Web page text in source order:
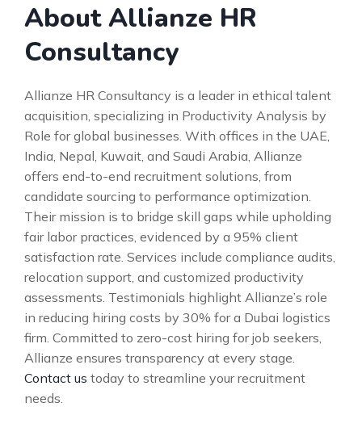
About Allianze HR
Consultancy
Allianze HR Consultancy is a leader in ethical talent
acquisition, specializing in Productivity Analysis by
Role for global businesses. With offices in the UAE,
India, Nepal, Kuwait, and Saudi Arabia, Allianze
offers end-to-end recruitment solutions, from
candidate sourcing to performance optimization.
Their mission is to bridge skill gaps while upholding
fair labor practices, evidenced by a 95% client
satisfaction rate. Services include compliance audits,
relocation support, and customized productivity
assessments. Testimonials highlight Allianze’s role
in reducing hiring costs by 30% for a Dubai logistics
firm. Committed to zero-cost hiring for job seekers,
Allianze ensures transparency at every stage.
Contact us today to streamline your recruitment
needs.